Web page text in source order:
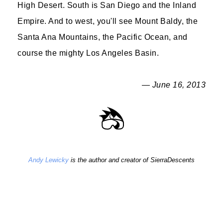
High Desert. South is San Diego and the Inland
Empire. And to west, you'll see Mount Baldy, the
Santa Ana Mountains, the Pacific Ocean, and
course the mighty Los Angeles Basin.
— June 16, 2013
Andy Lewicky is the author and creator of SierraDescents